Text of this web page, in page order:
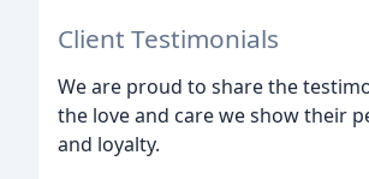
Client Testimonials
We are proud to share the
the love and care we show their
and loyalty.